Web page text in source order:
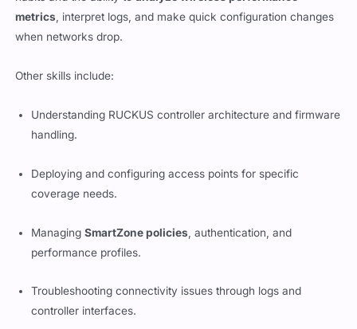
metrics , interpret logs, and make quick configuration changes
when networks drop.
Other skills include:
Understanding RUCKUS controller architecture and firmware
handling.
Deploying and configuring access points for specific
coverage needs.
ManagingSmartZone policies , authentication, and
performance profiles.
Troubleshooting connectivity issues through logs and
controller interfaces.